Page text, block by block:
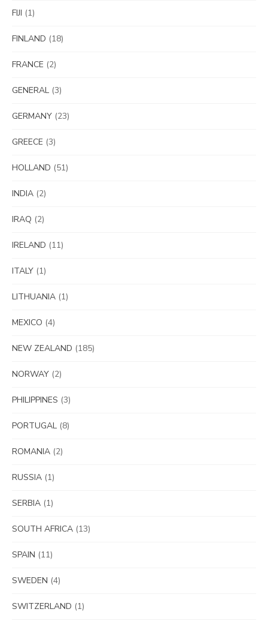
FIJI (1)
FINLAND (18)
FRANCE (2)
GENERAL (3)
GERMANY (23)
GREECE (3)
HOLLAND (51)
INDIA (2)
IRAQ (2)
IRELAND (11)
ITALY (1)
LITHUANIA (1)
MEXICO (4)
NEW ZEALAND (185)
NORWAY (2)
PHILIPPINES (3)
PORTUGAL (8)
ROMANIA (2)
RUSSIA (1)
SERBIA (1)
SOUTH AFRICA (13)
SPAIN (11)
SWEDEN (4)
SWITZERLAND (1)